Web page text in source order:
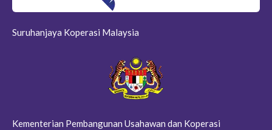
Suruhanjaya Koperasi Malaysia
Kementerian Pembangunan Usahawan dan Koperasi